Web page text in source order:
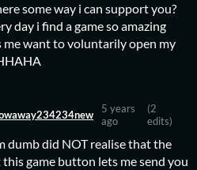
some way i can support you?
day i find a game so amazing
me want to voluntarily open my
5 years
ago
(2
edits)
dumb did NOT realise that the
game button lets me send you